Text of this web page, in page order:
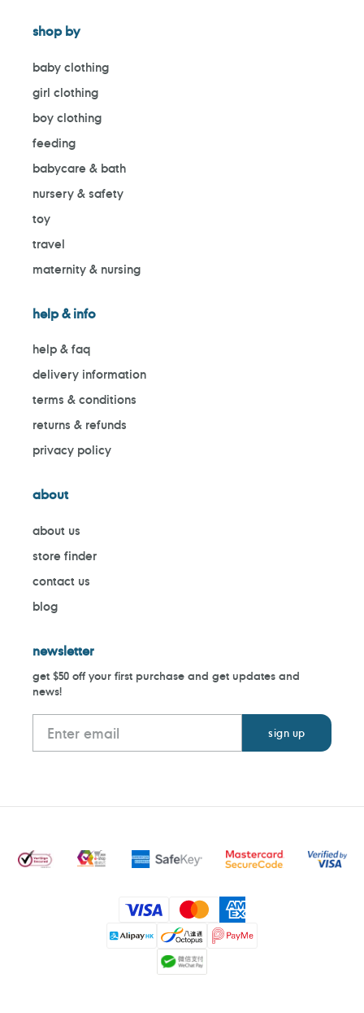
shop by
baby clothing
girl clothing
boy clothing
feeding
babycare & bath
nursery & safety
toy
travel
maternity & nursing
help & info
help & faq
delivery information
terms & conditions
returns & refunds
privacy policy
about
about us
store finder
contact us
blog
newsletter
get $50 off your first purchase and get updates and
news!
Payment
methods